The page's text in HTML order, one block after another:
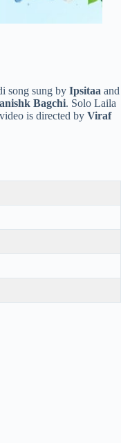
song sung by Ipsitaa and
Bagchi. Solo Laila
is directed by Viraf